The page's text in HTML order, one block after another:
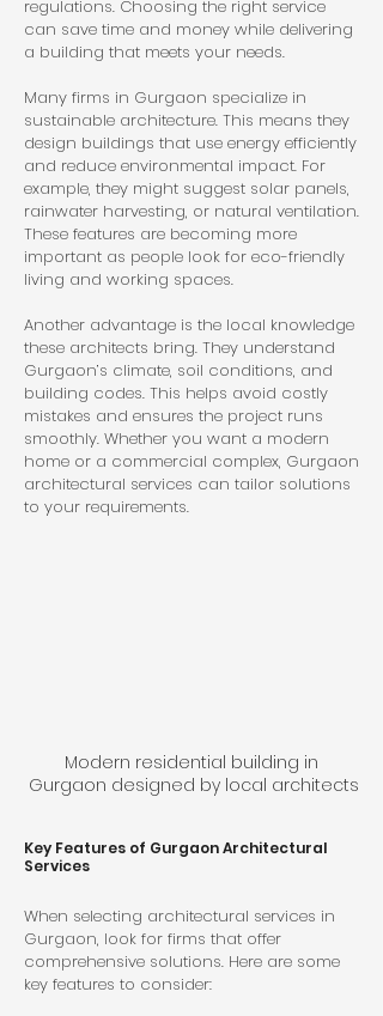
regulations. Choosing the right service
can save time and money while delivering
a building that meets your needs.
Many firms in Gurgaon specialize in
sustainable architecture. This means they
design buildings that use energy efficiently
and reduce environmental impact. For
example, they might suggest solar panels,
rainwater harvesting, or natural ventilation.
These features are becoming more
important as people look for eco-friendly
living and working spaces.
Another advantage is the local knowledge
these architects bring. They understand
Gurgaon’s climate, soil conditions, and
building codes. This helps avoid costly
mistakes and ensures the project runs
smoothly. Whether you want a modern
home or a commercial complex, Gurgaon
architectural services can tailor solutions
to your requirements.
Modern residential building in
Gurgaon designed by local architects
Key Features of Gurgaon Architectural
Services
When selecting architectural services in
Gurgaon, look for firms that offer
comprehensive solutions. Here are some
key features to consider: